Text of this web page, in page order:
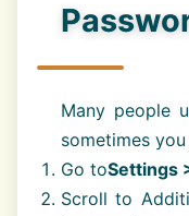
Many people
sometimes
Go toSettings
Scroll to